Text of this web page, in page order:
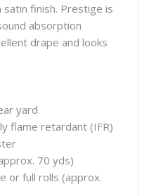
satin finish. Prestige is
absorption
drape and looks
yard
flame retardant (IFR)
70 yds)
or full rolls (approx.